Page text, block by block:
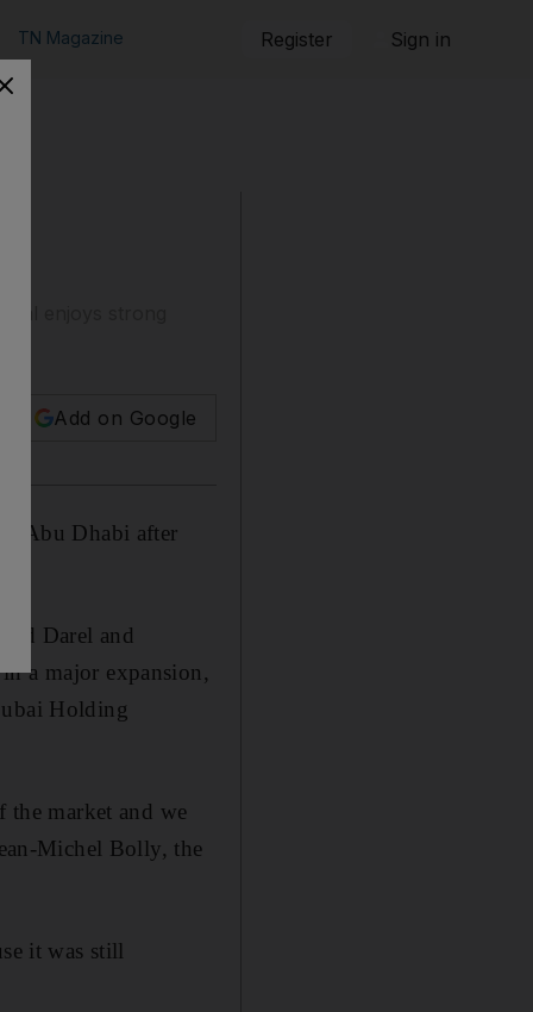
TN Magazine Register Sign in
Add on Google
Abu Dhabi after
Darel and
a major expansion,
Holding
the market and we
Michel Bolly, the
it was still